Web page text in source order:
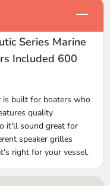
Series Marine
Included 600
built for boaters who
quality
it'll sound great for
speaker grilles
right for your vessel.